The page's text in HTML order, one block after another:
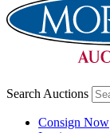
Search Auctions
Consign Now